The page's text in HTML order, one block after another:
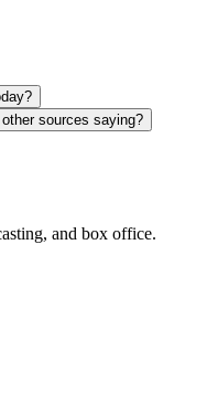
sources saying?
and box office.